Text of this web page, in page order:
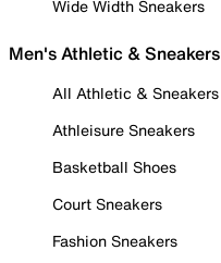
Wide Width Sneakers
Men's Athletic & Sneakers
All Athletic & Sneakers
Athleisure Sneakers
Basketball Shoes
Court Sneakers
Fashion Sneakers